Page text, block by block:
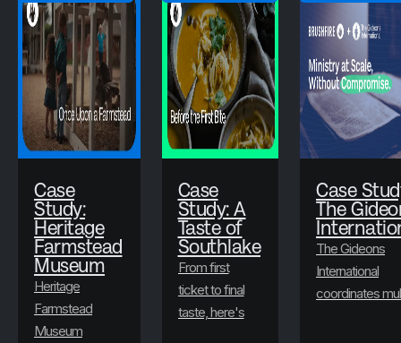
Case
Study:
Heritage
Farmstead
Museum
Heritage
Farmstead
Museum
Case
Study: A
Taste of
Southlake
From first
ticket to final
taste, here's
Case
The
The Gideons
International
coordinates